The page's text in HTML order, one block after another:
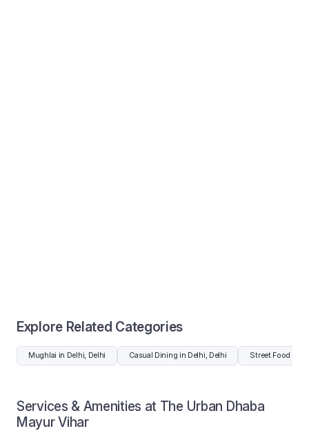
Explore Related Categories
Mughlai in Delhi, Delhi Casual Dining in Delhi, Delhi Street Food in
Services & Amenities at The Urban Dhaba
Mayur Vihar